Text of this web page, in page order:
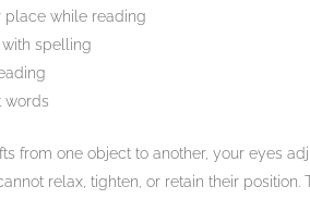
place while reading
spelling
words
from one object to another, your eyes
relax, tighten, or retain their